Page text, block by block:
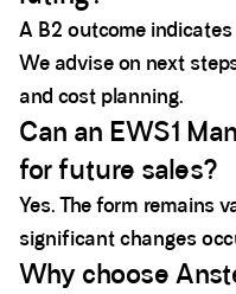
A B2 outcome
We advise on next
and cost planning.
Can an EWS1
for future sales?
Yes. The form remains
significant changes
Why choose